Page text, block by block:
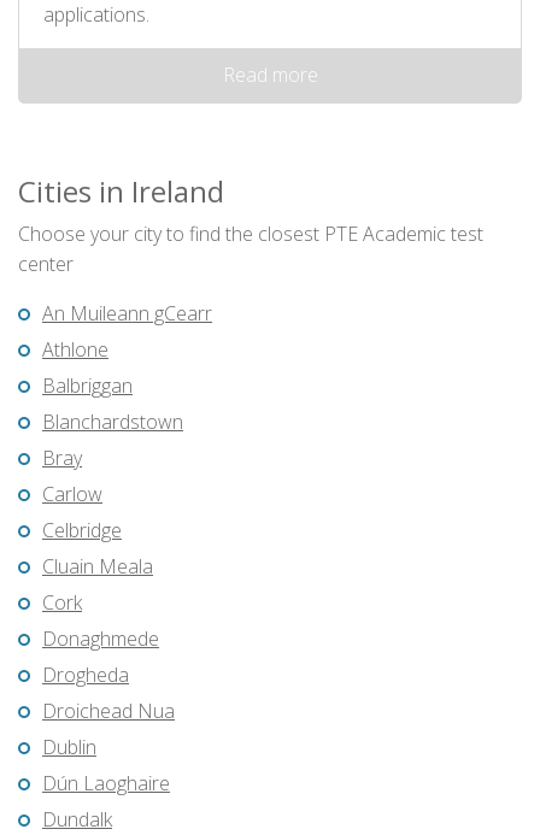
applications.
Read more
Cities in Ireland
Choose your city to find the closest PTE Academic test
center
An Muileann gCearr
Athlone
Balbriggan
Blanchardstown
Bray
Carlow
Celbridge
Cluain Meala
Cork
Donaghmede
Drogheda
Droichead Nua
Dublin
Dún Laoghaire
Dundalk